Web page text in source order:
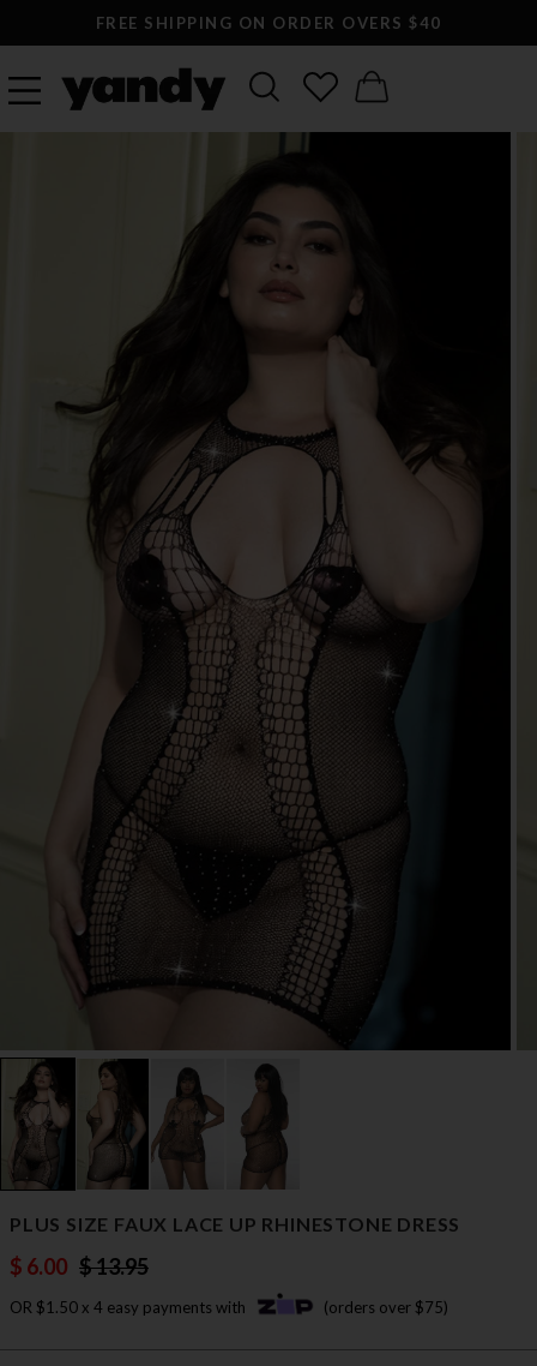
FREE SHIPPING ON ORDER OVERS $40
PLUS SIZE FAUX LACE UP RHINESTONE DRESS
$ 6.00 $ 13.95
OR $1.50 x 4 easy payments with (orders over $75)